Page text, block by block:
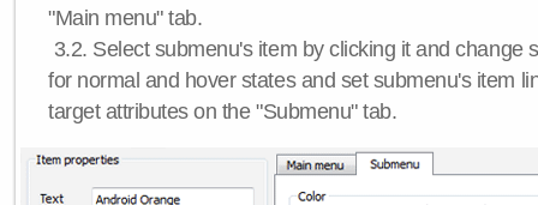
"Main menu" tab.
3.2. Select submenu's item by clicking it and change
for normal and hover states and set submenu's item
target attributes on the "Submenu" tab.